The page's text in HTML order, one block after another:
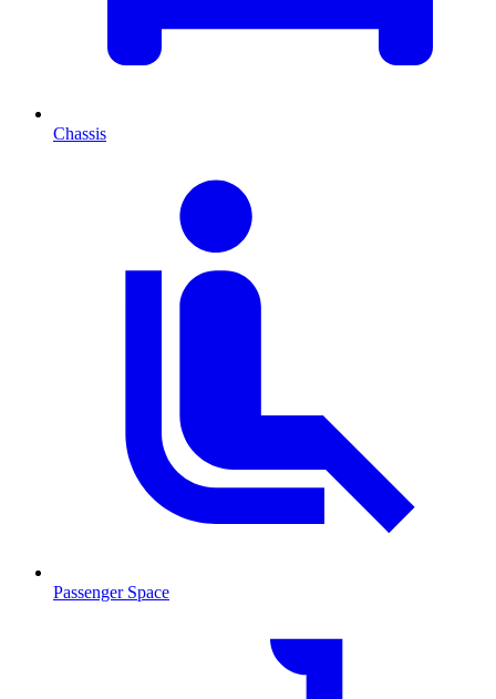
Chassis
Passenger Space